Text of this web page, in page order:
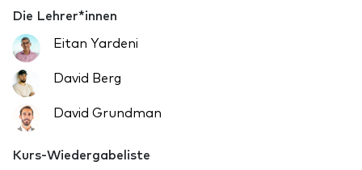
Die Lehrer*innen
Eitan Yardeni
David Berg
David Grundman
Kurs-Wiedergabeliste